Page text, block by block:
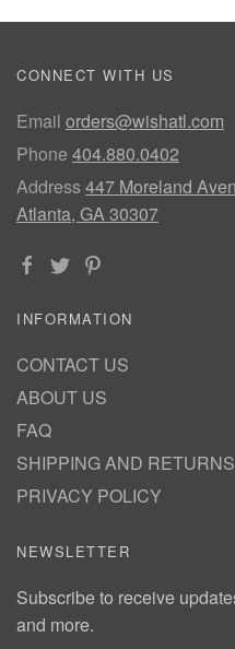
CONNECT WITH US
Email orders@wishatl.com
Phone 404.880.0402
Address447 Moreland
Atlanta, GA 30307
INFORMATION
CONTACT US
ABOUT US
FAQ
SHIPPING AND RETURNS
PRIVACY POLICY
NEWSLETTER
Subscribe to receive
and more.